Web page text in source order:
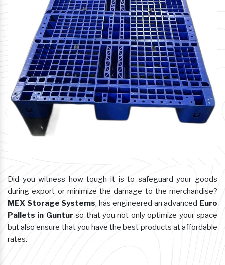
Did you witness how tough it is to safeguard your goods
during export or minimize the damage to the merchandise?
MEX Storage Systems, has engineered an advanced Euro
Pallets in Guntur so that you not only optimize your space
but also ensure that you have the best products at affordable
rates.